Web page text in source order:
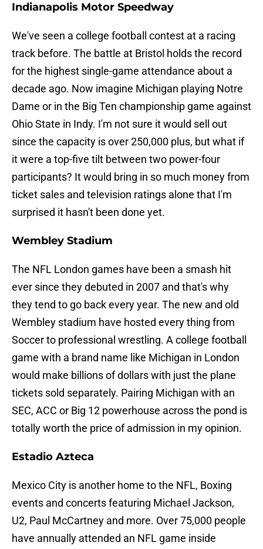
Indianapolis Motor Speedway
We've seen a college football contest at a racing
track before. The battle at Bristol holds the record
for the highest single-game attendance about a
decade ago. Now imagine Michigan playing Notre
Dame or in the Big Ten championship game against
Ohio State in Indy. I'm not sure it would sell out
since the capacity is over 250,000 plus, but what if
it were a top-five tilt between two power-four
participants? It would bring in so much money from
ticket sales and television ratings alone that I'm
surprised it hasn't been done yet.
Wembley Stadium
The NFL London games have been a smash hit
ever since they debuted in 2007 and that's why
they tend to go back every year. The new and old
Wembley stadium have hosted every thing from
Soccer to professional wrestling. A college football
game with a brand name like Michigan in London
would make billions of dollars with just the plane
tickets sold separately. Pairing Michigan with an
SEC, ACC or Big 12 powerhouse across the pond is
totally worth the price of admission in my opinion.
Estadio Azteca
Mexico City is another home to the NFL, Boxing
events and concerts featuring Michael Jackson,
U2, Paul McCartney and more. Over 75,000 people
have annually attended an NFL game inside